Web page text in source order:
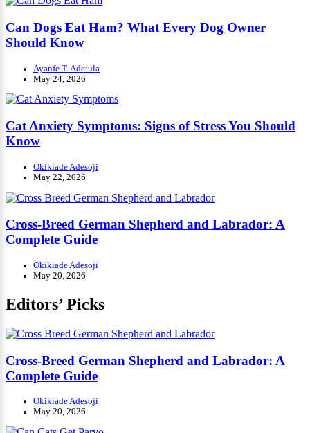
Can Dogs Eat Ham? What Every Dog Owner
Should Know
Ayanfe T. Adetula
May 24, 2026
Cat Anxiety Symptoms: Signs of Stress You Should
Know
Okikiade Adesoji
May 22, 2026
Cross-Breed German Shepherd and Labrador: A
Complete Guide
Okikiade Adesoji
May 20, 2026
Editors’ Picks
Cross-Breed German Shepherd and Labrador: A
Complete Guide
Okikiade Adesoji
May 20, 2026